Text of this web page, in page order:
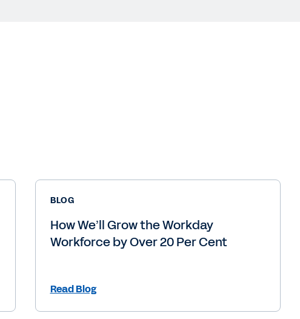
BLOG
How We’ll Grow the Workday
Workforce by Over 20 Per Cent
Read Blog